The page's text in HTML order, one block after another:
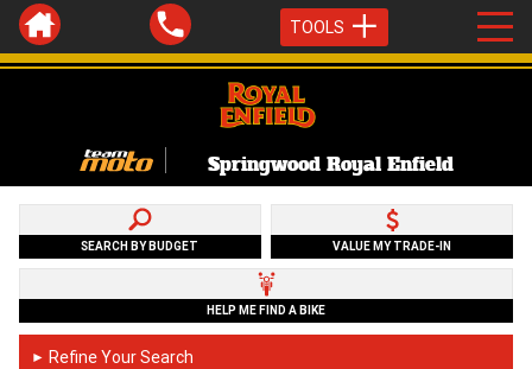
TOOLS
Springwood Royal Enfield
SEARCH BY BUDGET VALUE MY TRADE-IN
HELP ME FIND A BIKE
► Refine Your Search